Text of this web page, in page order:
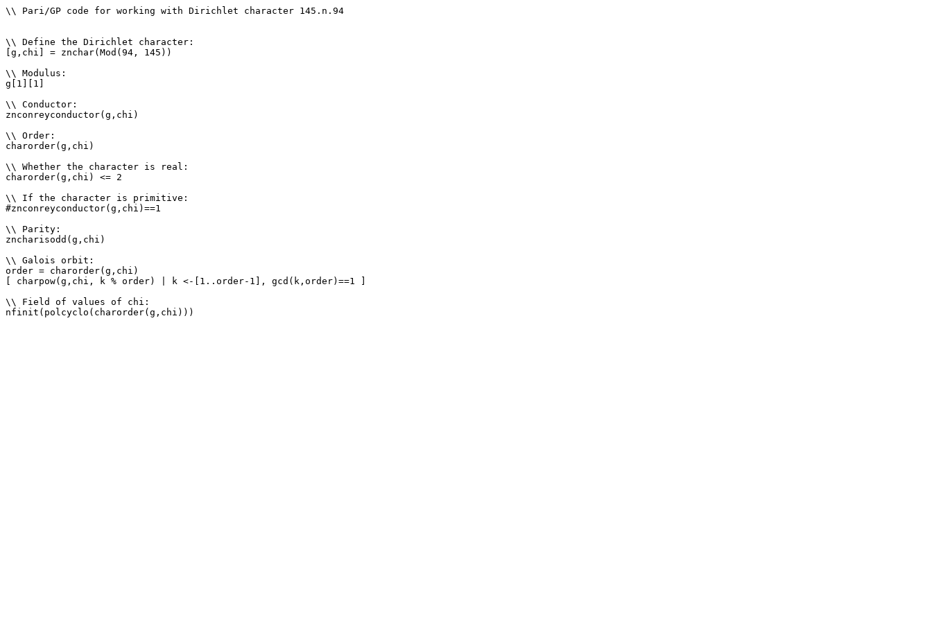
\\ Pari/GP code for working with Dirichlet character 145.n.94
\\ Define the Dirichlet character:
[g,chi] = znchar(Mod(94, 145))
\\ Modulus:
g[1][1]
\\ Conductor:
znconreyconductor(g,chi)
\\ Order:
charorder(g,chi)
\\ Whether the character is real:
charorder(g,chi) <= 2
\\ If the character is primitive:
#znconreyconductor(g,chi)==1
\\ Parity:
zncharisodd(g,chi)
\\ Galois orbit:
order = charorder(g,chi)
[ charpow(g,chi, k % order) | k <-[1..order-1], gcd(k,order)==1 ]
\\ Field of values of chi: